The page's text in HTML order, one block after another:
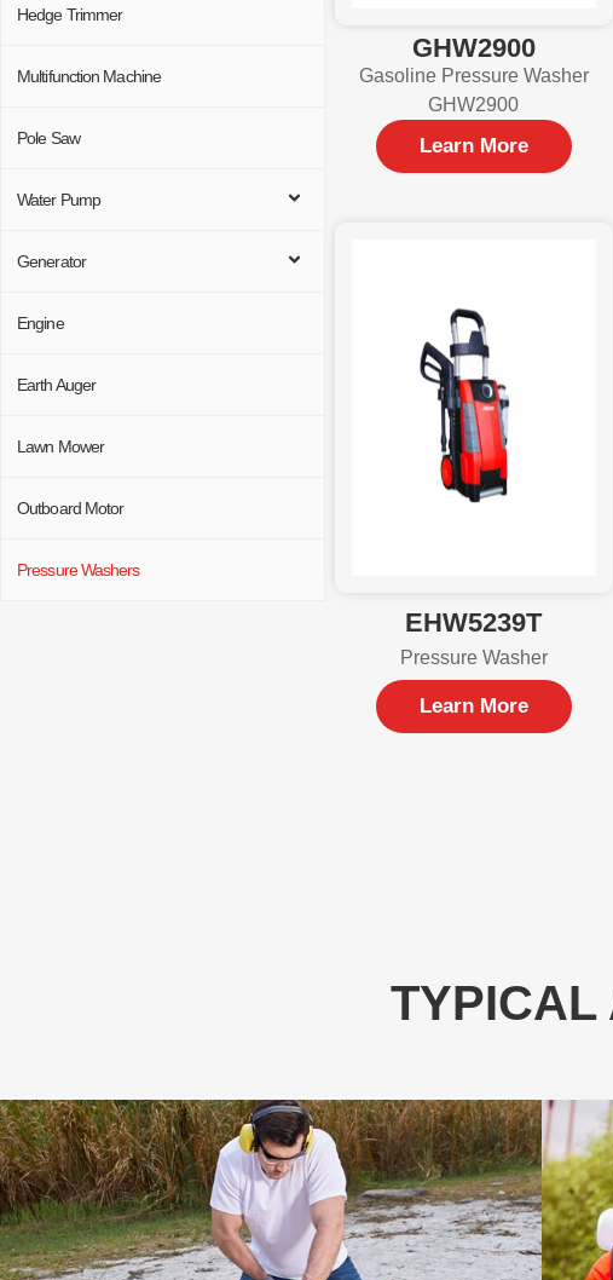
Hedge Trimmer
Multifunction Machine
Pole Saw
Water Pump
Generator
Engine
Earth Auger
Lawn Mower
Outboard Motor
Pressure Washers
GHW2900
Gasoline Pressure Washer
GHW2900
Learn More
EHW5239T
Pressure Washer
Learn More
TYPICAL